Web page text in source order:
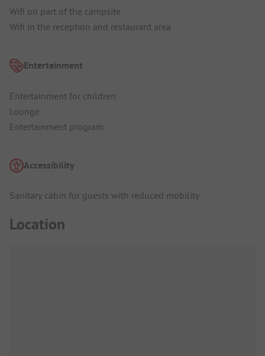
Wifi on part of the campsite
Wifi in the reception and restaurant area
Entertainment
Entertainment for children
Lounge
Entertainment program
Accessibility
Sanitary cabin for guests with reduced mobility
Location